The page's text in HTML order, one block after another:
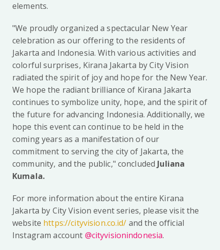
elements.
"We proudly organized a spectacular New Year
celebration as our offering to the residents of
Jakarta and Indonesia. With various activities and
colorful surprises, Kirana Jakarta by City Vision
radiated the spirit of joy and hope for the New Year.
We hope the radiant brilliance of Kirana Jakarta
continues to symbolize unity, hope, and the spirit of
the future for advancing Indonesia. Additionally, we
hope this event can continue to be held in the
coming years as a manifestation of our
commitment to serving the city of Jakarta, the
community, and the public," concluded Juliana
Kumala.
For more information about the entire Kirana
Jakarta by City Vision event series, please visit the
website https://cityvision.co.id/ and the official
Instagram account @cityvisionindonesia.